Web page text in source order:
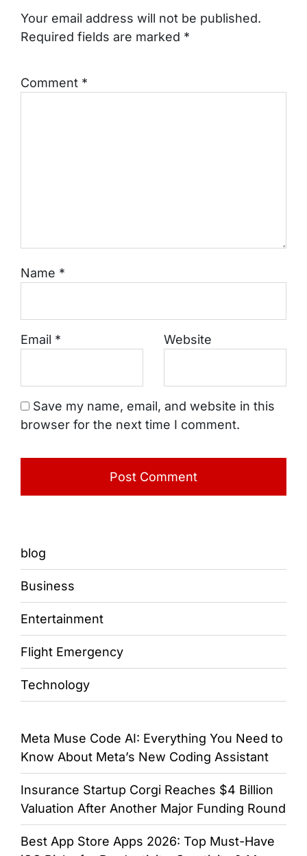
Your email address will not be published.
Required fields are marked *
Comment *
Name *
Email * Website
Save my name, email, and website in this
browser for the next time I comment.
blog
Business
Entertainment
Flight Emergency
Technology
Meta Muse Code AI: Everything You Need to
Know About Meta’s New Coding Assistant
Insurance Startup Corgi Reaches $4 Billion
Valuation After Another Major Funding Round
Best App Store Apps 2026: Top Must-Have